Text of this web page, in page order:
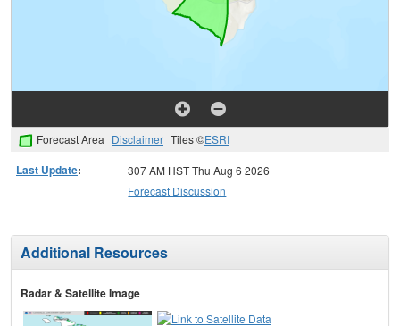
Forecast Area Disclaimer Tiles ©ESRI
Last Update:
307 AM HST Thu Aug 6 2026
Forecast Discussion
Additional Resources
Radar & Satellite Image